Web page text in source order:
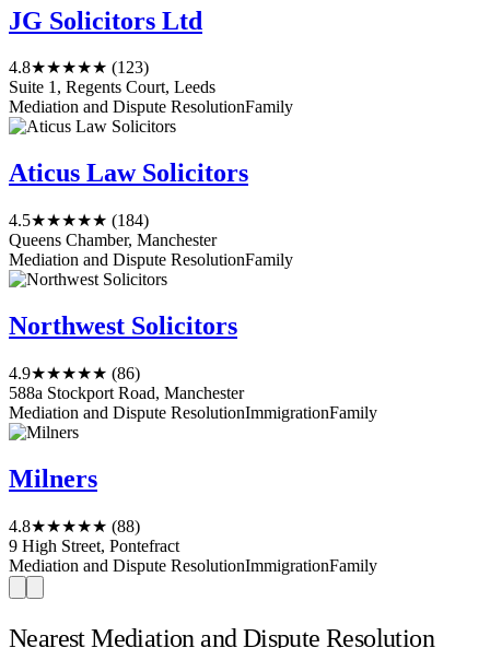
JG Solicitors Ltd
4.8★★★★★ (123)
Suite 1, Regents Court, Leeds
Mediation and Dispute ResolutionFamily
Aticus Law Solicitors
4.5★★★★★ (184)
Queens Chamber, Manchester
Mediation and Dispute ResolutionFamily
Northwest Solicitors
4.9★★★★★ (86)
588a Stockport Road, Manchester
Mediation and Dispute ResolutionImmigrationFamily
Milners
4.8★★★★★ (88)
9 High Street, Pontefract
Mediation and Dispute ResolutionImmigrationFamily
Nearest Mediation and Dispute Resolution